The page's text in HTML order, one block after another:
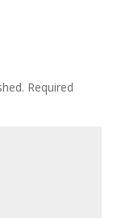
Required